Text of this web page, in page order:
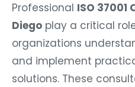
Professional ISO
Diego play a critical
organizations
and implement
solutions. These